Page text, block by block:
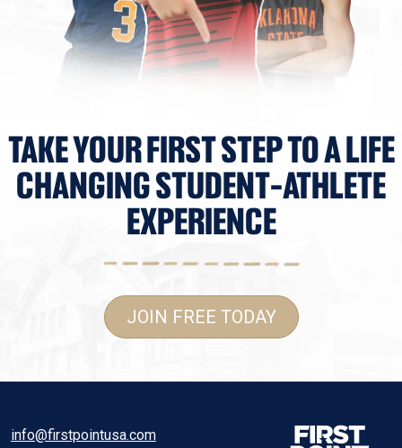
TAKE YOUR FIRST STEP TO A LIFE
CHANGING STUDENT-ATHLETE
EXPERIENCE
JOIN FREE TODAY
info@firstpointusa.com